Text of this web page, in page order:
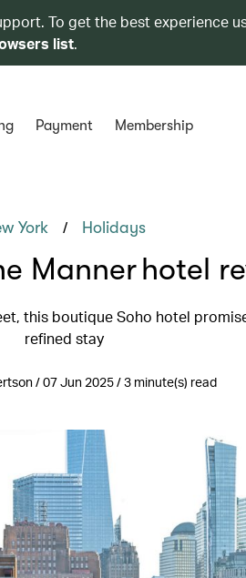
To get the best experience
list.
Payment Membership
York / Holidays
Manner hotel
this boutique Soho hotel
refined stay
/ 07 Jun 2025 / 3 minute(s) read